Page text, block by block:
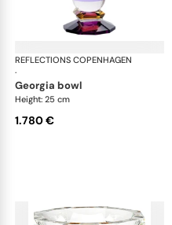
REFLECTIONS COPENHAGEN
·
georgia bowl
Height: 25 cm
1.780 €